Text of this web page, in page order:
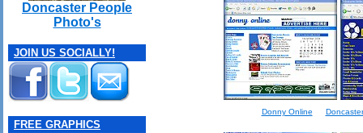
Doncaster People
Photo's
JOIN US SOCIALLY!
FREE GRAPHICS
Donny Online